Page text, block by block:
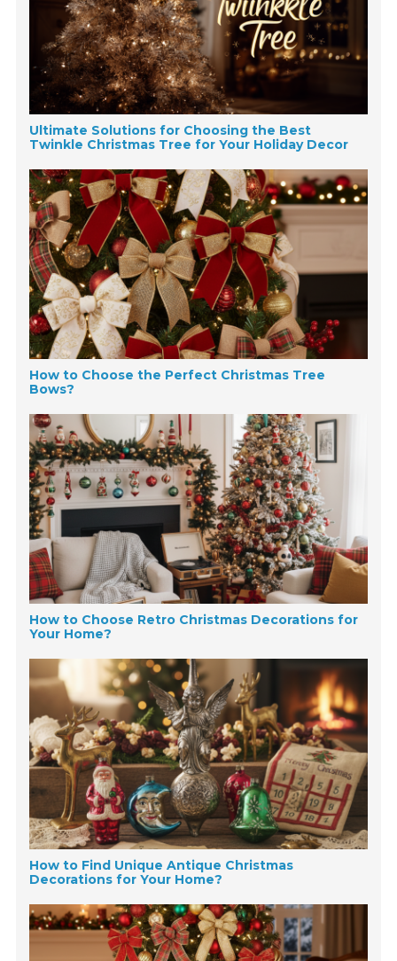
Ultimate Solutions for Choosing the Best
Twinkle Christmas Tree for Your Holiday Decor
How to Choose the Perfect Christmas Tree
Bows?
How to Choose Retro Christmas Decorations for
Your Home?
How to Find Unique Antique Christmas
Decorations for Your Home?